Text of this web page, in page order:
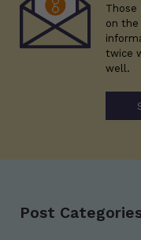
Those
on the
twice
well.
Post